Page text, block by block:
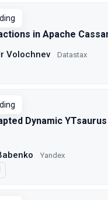
in Apache
Volochnev Datastax
Dynamic
Yandex